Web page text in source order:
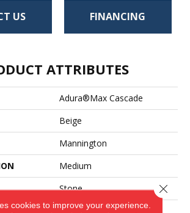
US FINANCING
ATTRIBUTES
Adura®max Cascade
Beige
Mannington
Medium
Stone
cookies to improve your experience.
Close